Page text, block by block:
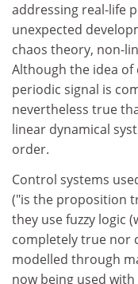
addressing real-life
unexpected
chaos theory, non-
Although the idea of
periodic signal is
nevertheless true
linear dynamical
order.
Control systems
("is the proposition
they use fuzzy logic
completely true nor
modelled through
now being used